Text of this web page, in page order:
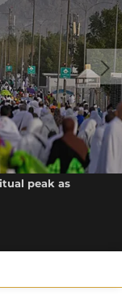
peak as